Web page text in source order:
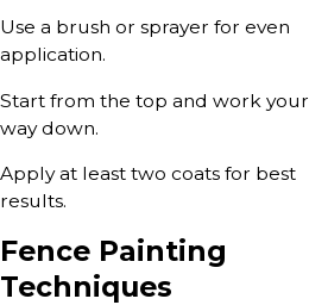
Use a brush or sprayer for even
application.
Start from the top and work your
way down.
Apply at least two coats for best
results.
Fence Painting
Techniques